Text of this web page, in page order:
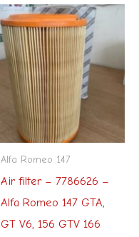
Alfa Romeo 147
Air filter – 7786626 –
Alfa Romeo 147 GTA,
GT V6, 156 GTV 166